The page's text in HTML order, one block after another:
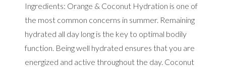
Ingredients: Orange & Coconut Hydration is one of
the most common concerns in summer. Remaining
hydrated all day long is the key to optimal bodily
function. Being well hydrated ensures that you are
energized and active throughout the day. Coconut